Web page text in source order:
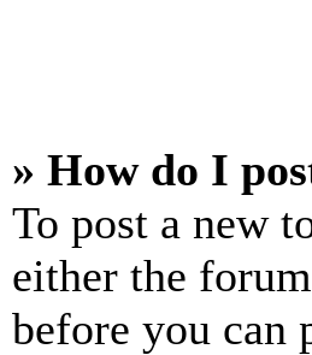
» How do I
To post a new
either the
before you can